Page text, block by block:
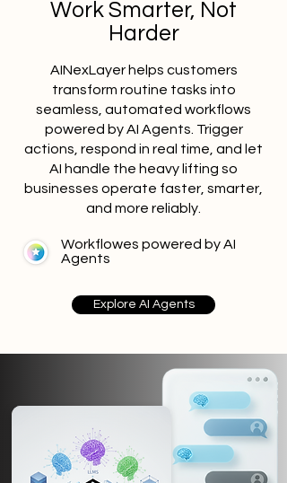
Work Smarter, Not
Harder
AINexLayer helps customers
transform routine tasks into
seamless, automated workflows
powered by AI Agents. Trigger
actions, respond in real time, and let
AI handle the heavy lifting so
businesses operate faster, smarter,
and more reliably.
Workflowes powered by AI
Agents
Explore AI Agents